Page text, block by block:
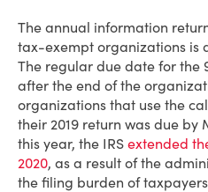
The annual information
tax-exempt organizations is
The regular due date for the
after the end of the
organizations that use the
their 2019 return was due by
this year, the IRS extended
2020, as a result of the
the filing burden of